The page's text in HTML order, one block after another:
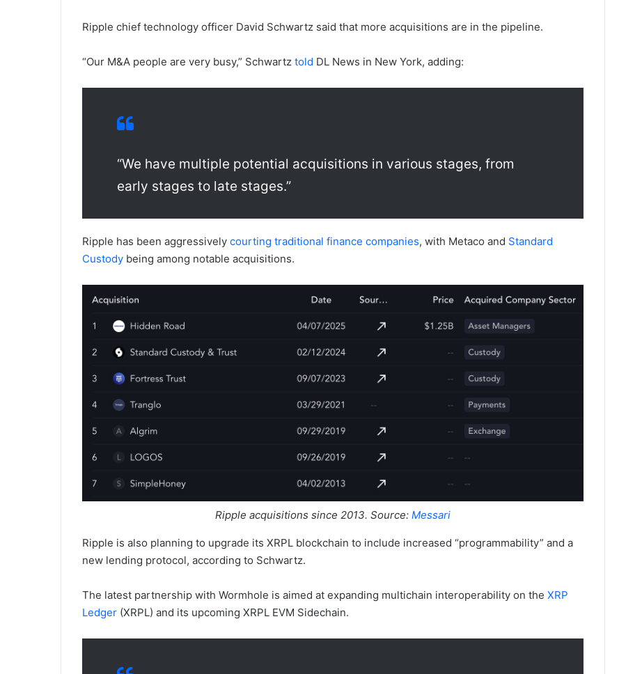
Ripple chief technology officer David Schwartz said that more acquisitions are in the pipeline.
“Our M&A people are very busy,” Schwartz told DL News in New York, adding:
“We have multiple potential acquisitions in various stages, from
early stages to late stages.”
Ripple has been aggressively courting traditional finance companies, with Metaco and Standard
Custody being among notable acquisitions.
Ripple acquisitions since 2013. Source: Messari
Ripple is also planning to upgrade its XRPL blockchain to include increased “programmability” and a
new lending protocol, according to Schwartz.
The latest partnership with Wormhole is aimed at expanding multichain interoperability on the XRP
Ledger (XRPL) and its upcoming XRPL EVM Sidechain.